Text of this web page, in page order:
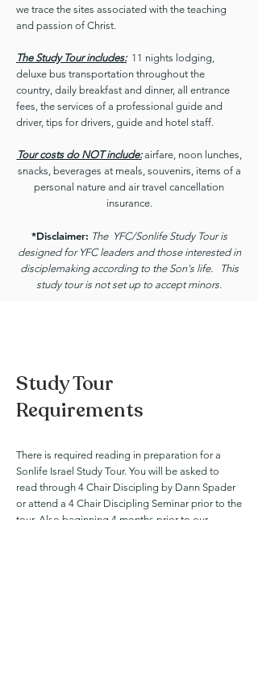
we trace the sites associated with the teaching
and passion of Christ.
The Study Tour includes: 11 nights lodging,
deluxe bus transportation throughout the
country, daily breakfast and dinner, all entrance
fees, the services of a professional guide and
driver, tips for drivers, guide and hotel staff.
Tour costs do NOT include:airfare, noon lunches,
snacks, beverages at meals, souvenirs, items of a
personal nature and air travel cancellation
insurance.
*Disclaimer: The YFC/Sonlife Study Tour is
designed for YFC leaders and those interested in
disciplemaking according to the Son's life. This
study tour is not set up to accept minors.
Study Tour
Requirements
There is required reading in preparation for a
Sonlife Israel Study Tour. You will be asked to
read through 4 Chair Discipling by Dann Spader
or attend a 4 Chair Discipling Seminar prior to the
tour. Also beginning 4 months prior to our